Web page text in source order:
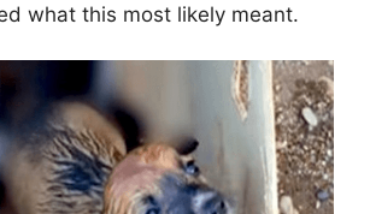
what this most likely meant.